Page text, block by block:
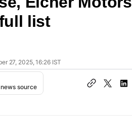
list
27, 2025, 16:26 IST
source